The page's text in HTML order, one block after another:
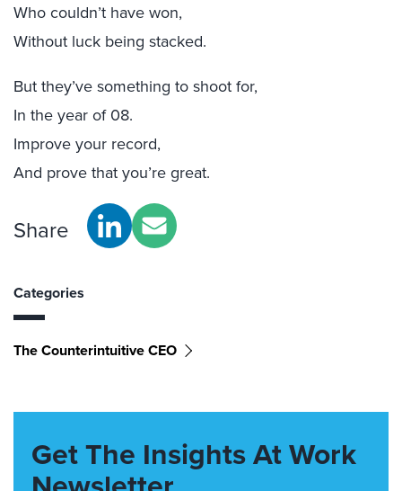
Who couldn’t have won,
Without luck being stacked.
But they’ve something to shoot for,
In the year of 08.
Improve your record,
And prove that you’re great.
Share
Categories
The Counterintuitive CEO
Get The Insights At Work